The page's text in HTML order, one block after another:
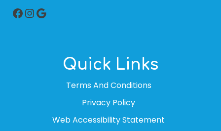
Facebook
Instagram
Google
Quick Links
Terms And Conditions
Privacy Policy
Web Accessibility Statement